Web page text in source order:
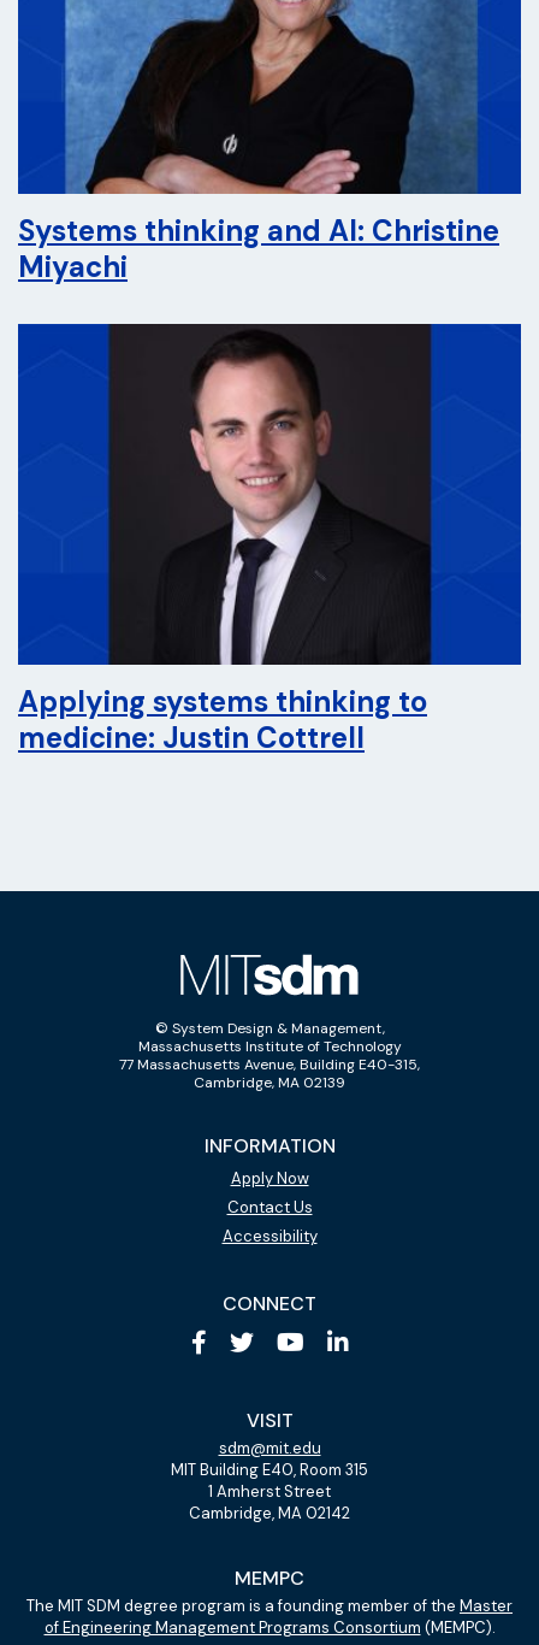
Systems thinking and AI: Christine
Miyachi
Applying systems thinking to
medicine: Justin Cottrell
© System Design & Management,
Massachusetts Institute of Technology
77 Massachusetts Avenue, Building E40-315,
Cambridge, MA 02139
INFORMATION
Apply Now
Contact Us
Accessibility
CONNECT
VISIT
sdm@mit.edu
MIT Building E40, Room 315
1 Amherst Street
Cambridge, MA 02142
MEMPC
The MIT SDM degree program is a founding member of the Master
of Engineering Management Programs Consortium (MEMPC).